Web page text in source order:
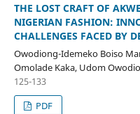
THE LOST CRAFT OF
NIGERIAN FASHION:
CHALLENGES FACED BY
Owodiong-Idemeko Boiso
Omolade Kaka, Udom
125-133
PDF